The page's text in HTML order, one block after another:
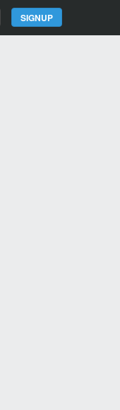
SIGNUP